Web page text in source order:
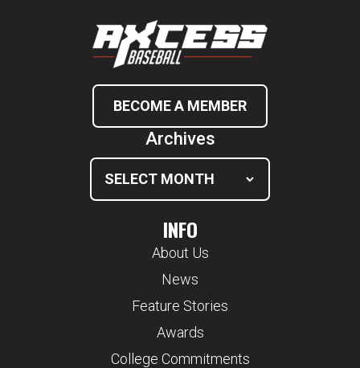
BECOME A MEMBER
Archives
INFO
About Us
News
Feature Stories
Awards
College Commitments